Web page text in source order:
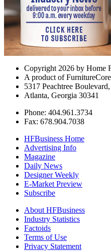
Copyright 2026 by Home
A product of FurnitureCore
5317 Peachtree
Atlanta, Georgia 30341
Phone: 404.961.3734
Fax: 678.904.7038
HFBusiness Home
Advertising Info
Magazine
Daily News
Designer Weekly
E-Market Preview
Subscribe
About HFBusiness
Industry Statistics
Factoids
Terms of Use
Privacy Statement